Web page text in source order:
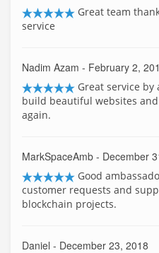
Great team
service
Nadim Azam - February 2,
Great service
build beautiful websites
again.
MarkSpaceAmb - December
Good
customer requests and
blockchain projects.
Daniel - December 23, 2018